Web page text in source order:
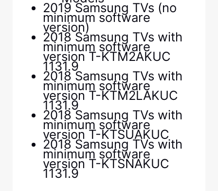
2019 Samsung TVs (no
minimum software
version)
2018 Samsung TVs with
minimum software
version T-KTM2AKUC
1131.9
2018 Samsung TVs with
minimum software
version T-KTM2LAKUC
1131.9
2018 Samsung TVs with
minimum software
version T-KTSUAKUC
2018 Samsung TVs with
minimum software
version T-KTSNAKUC
1131.9